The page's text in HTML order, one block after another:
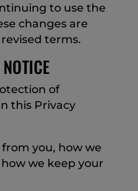
to use the
changes are
terms.
of
this Privacy
you, how we
we keep your